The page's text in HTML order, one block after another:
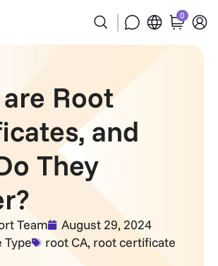
0
Root
and
They
Team
August 29, 2024
Type
root CA, root certificate